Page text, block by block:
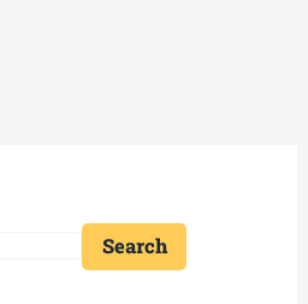
Search